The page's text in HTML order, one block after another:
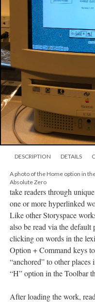
DESCRIPTION DETAILS
A photo of the Home option in
Absolute Zero
take readers through
one or more hyperlinked
Like other Storyspace
also be read via the
clicking on words in the
Option + Command keys
“anchored” to other
“H” option in the Toolbar
After loading the work,